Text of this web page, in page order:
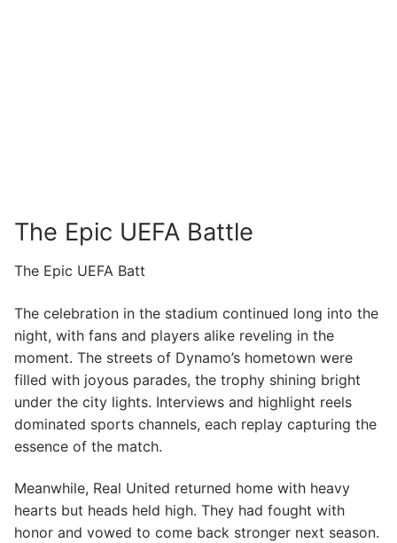
The Epic UEFA Battle
The Epic UEFA Batt
The celebration in the stadium continued long into the
night, with fans and players alike reveling in the
moment. The streets of Dynamo’s hometown were
filled with joyous parades, the trophy shining bright
under the city lights. Interviews and highlight reels
dominated sports channels, each replay capturing the
essence of the match.
Meanwhile, Real United returned home with heavy
hearts but heads held high. They had fought with
honor and vowed to come back stronger next season.